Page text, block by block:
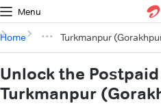
Menu
Home Turkmanpur
Unlock the
Turkmanpur